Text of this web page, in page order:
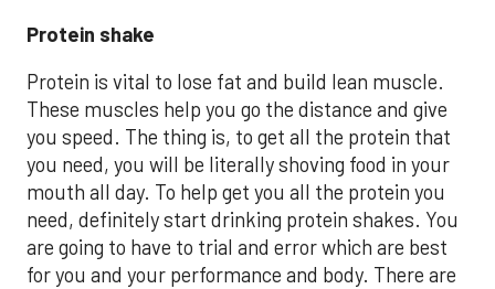
Protein shake
Protein is vital to lose fat and build lean muscle.
These muscles help you go the distance and give
you speed. The thing is, to get all the protein that
you need, you will be literally shoving food in your
mouth all day. To help get you all the protein you
need, definitely start drinking protein shakes. You
are going to have to trial and error which are best
for you and your performance and body. There are